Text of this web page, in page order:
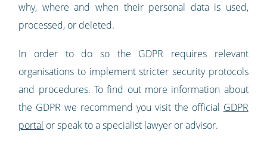
why, where and when their personal data is used,
processed, or deleted.
In order to do so the GDPR requires relevant
organisations to implement stricter security protocols
and procedures. To find out more information about
the GDPR we recommend you visit the official GDPR
portal or speak to a specialist lawyer or advisor.